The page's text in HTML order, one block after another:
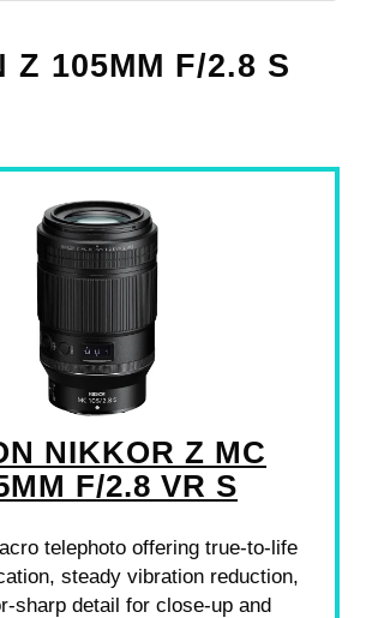
Z 105MM F/2.8 S
NIKKOR Z MC
F/2.8 VR S
telephoto offering true-to-life
steady vibration reduction,
sharp detail for close-up and